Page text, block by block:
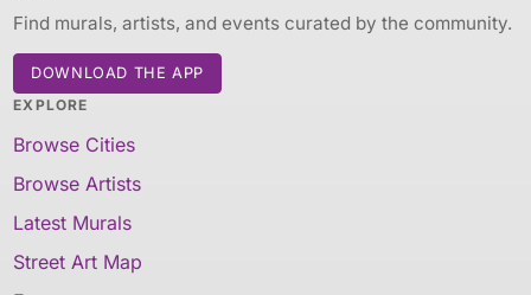
Find murals, artists, and events curated by the community.
DOWNLOAD THE APP
EXPLORE
Browse Cities
Browse Artists
Latest Murals
Street Art Map